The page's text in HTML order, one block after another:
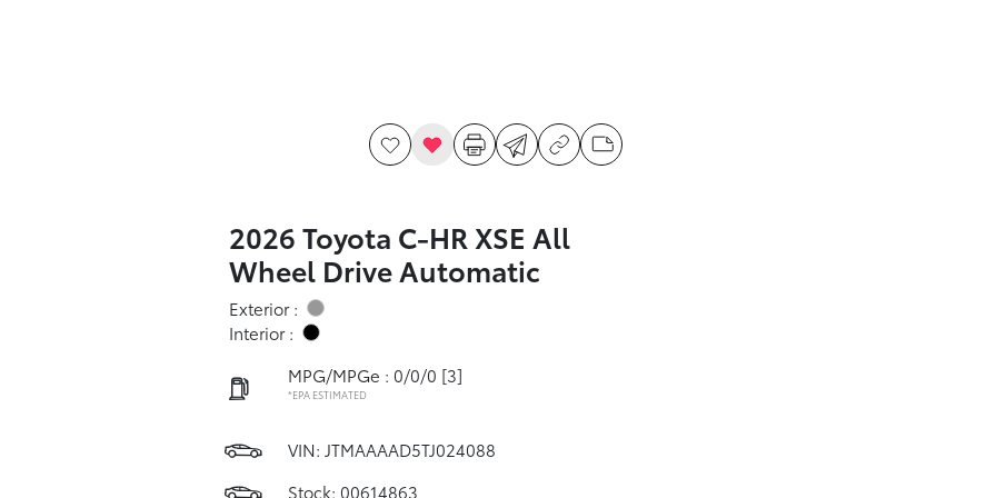
2026 Toyota C-HR XSE All
Wheel Drive Automatic
Exterior :
Interior :
MPG/MPGe : 0/0/0 [3]
*EPA ESTIMATED
VIN: JTMAAAAD5TJ024088
Stock: 00614863